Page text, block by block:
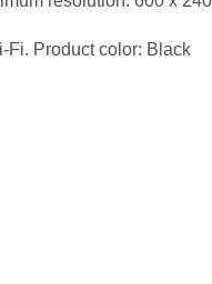
Fi. Product color: Black